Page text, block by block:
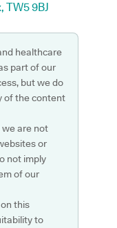
TW5 9BJ
healthcare
part of our
but we do
of the content
we are not
or
not imply
of our
this
to